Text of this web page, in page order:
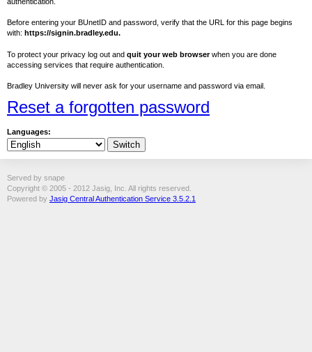
Before entering your BUnetID and password, verify that the URL for this page begins
with: https://signin.bradley.edu.
To protect your privacy log out and quit your web browserwhen you are done
accessing services that require authentication.
Bradley University will never ask for your username and password via email.
Reset a forgotten password
Languages:
Served by snape
Copyright © 2005 - 2012 Jasig, Inc. All rights reserved.
Powered by Jasig Central Authentication Service 3.5.2.1